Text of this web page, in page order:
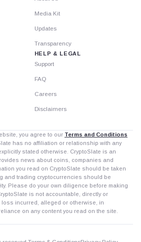
Media Kit
Updates
Transparency
HELP & LEGAL
Support
FAQ
Careers
Disclaimers
you agree to our Terms and Conditions
has no affiliation or relationship with any
stated otherwise. CryptoSlate is an
news about coins, companies and
you read on CryptoSlate should be taken
and trading cryptocurrencies should be
Please do your own diligence before making
is not accountable, directly or
loss incurred, alleged or otherwise, in
on any content you read on the site.